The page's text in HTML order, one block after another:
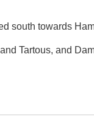
south towards
Tartous, and